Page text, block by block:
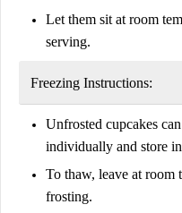
Let them sit at room
serving.
Freezing Instructions:
Unfrosted cupcakes
individually and store
To thaw, leave at room
frosting.